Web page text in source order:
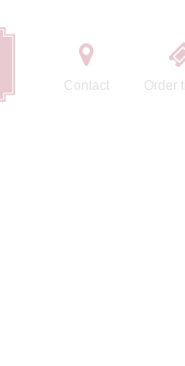
Contact Order